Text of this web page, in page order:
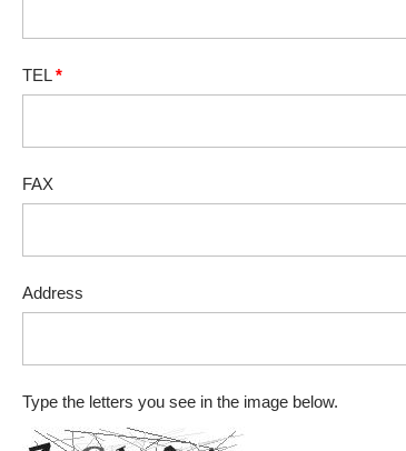
TEL*
FAX
Address
Type the letters you see in the image below.